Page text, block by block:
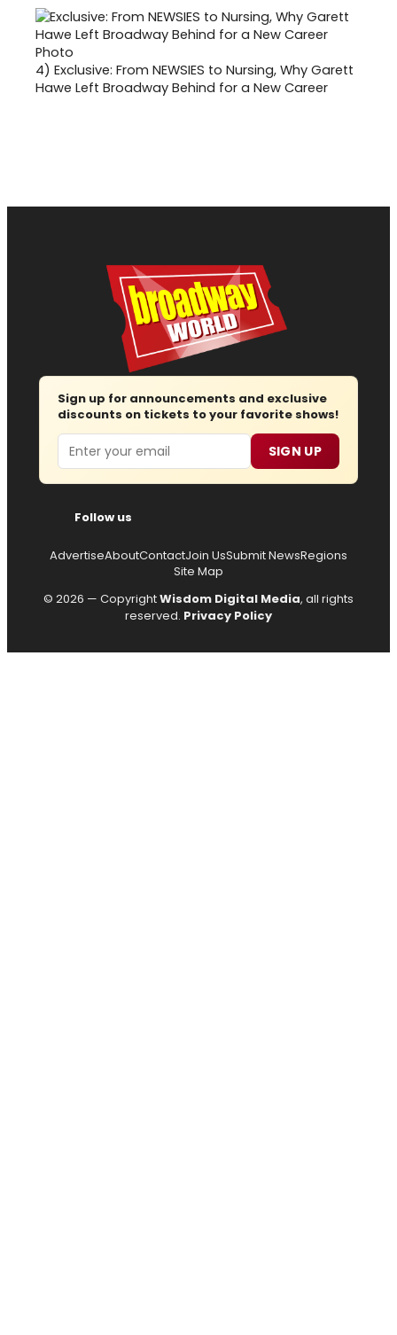
4) Exclusive: From NEWSIES to Nursing, Why Garett
Hawe Left Broadway Behind for a New Career
Sign up for announcements and exclusive
discounts on tickets to your favorite shows!
Email SIGN UP
Follow us
AdvertiseAboutContactJoin UsSubmit NewsRegions
Site Map
© 2026 — CopyrightWisdom Digital Media, all rights
reserved. Privacy Policy